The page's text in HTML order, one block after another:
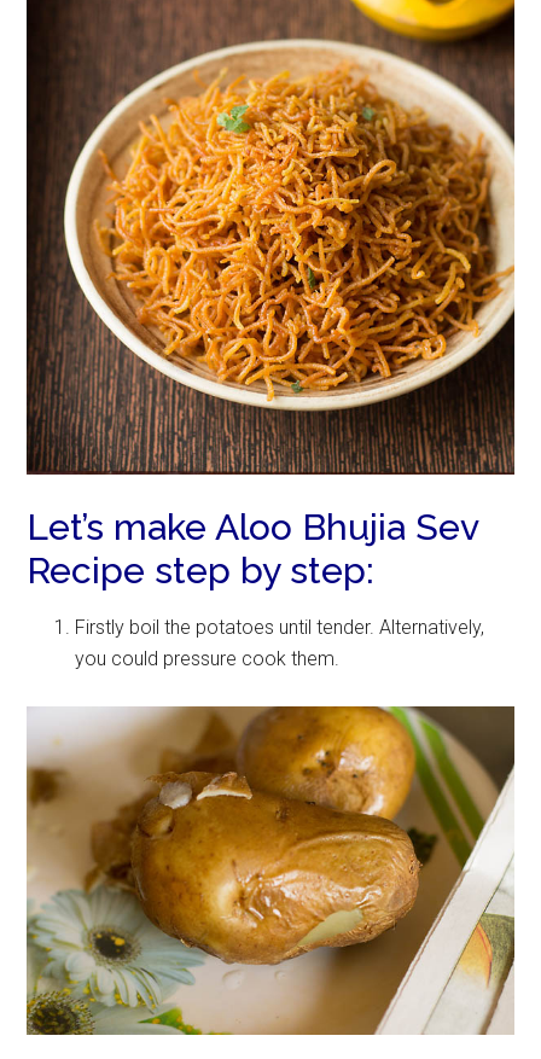
Let’s make Aloo Bhujia Sev
Recipe step by step:
Firstly boil the potatoes until tender. Alternatively,
you could pressure cook them.